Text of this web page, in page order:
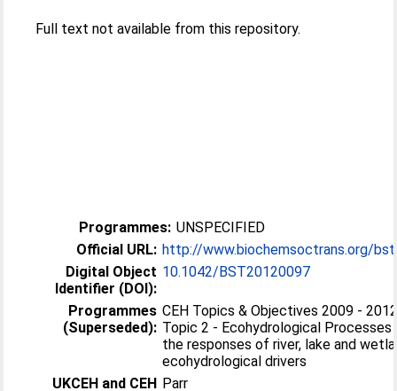
Full text not available from this repository.
Programmes: UNSPECIFIED
Official URL: http://www.biochemsoctrans.org/
Digital Object
Identifier (DOI):
10.1042/BST20120097
Programmes
(Superseded):
CEH Topics & Objectives 2009 -
Topic 2 - Ecohydrological Processes
the responses of river, lake and
ecohydrological drivers
UKCEH and CEH Parr